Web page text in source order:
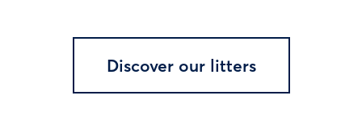
Discover our litters